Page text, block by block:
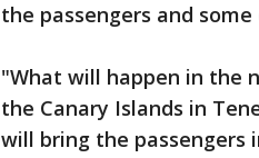
the passengers and
"What will happen in the
the Canary Islands in
will bring the passengers